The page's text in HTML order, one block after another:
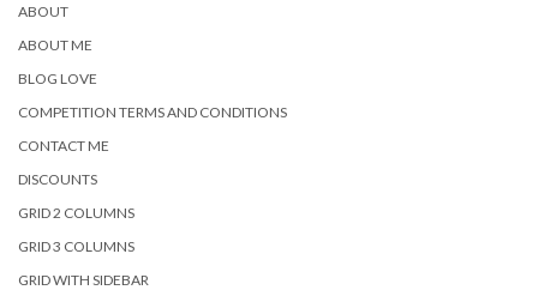
ABOUT
ABOUT ME
BLOG LOVE
COMPETITION TERMS AND CONDITIONS
CONTACT ME
DISCOUNTS
GRID 2 COLUMNS
GRID 3 COLUMNS
GRID WITH SIDEBAR